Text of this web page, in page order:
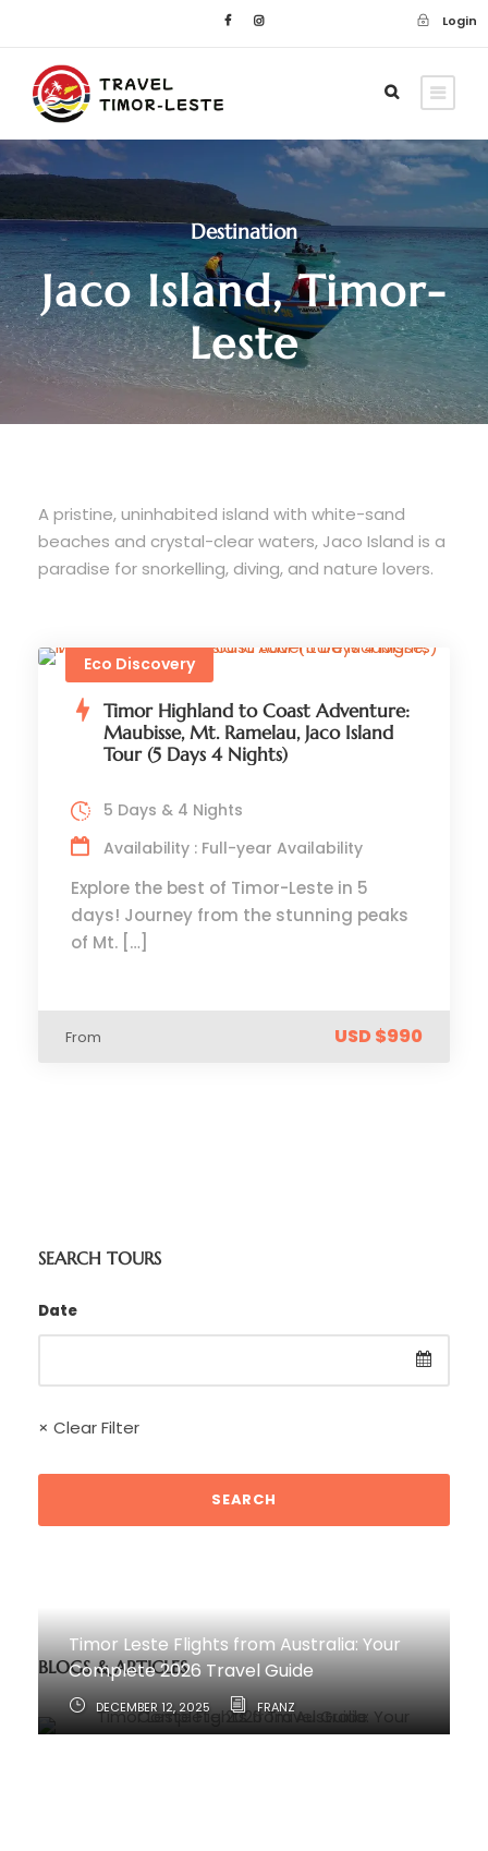
Login
Destination
Jaco Island, Timor-
Leste
A pristine, uninhabited island with white-sand
beaches and crystal-clear waters, Jaco Island is a
paradise for snorkelling, diving, and nature lovers.
Eco Discovery
Timor Highland to Coast Adventure:
Maubisse, Mt. Ramelau, Jaco Island
Tour (5 Days 4 Nights)
5 Days & 4 Nights
Availability : Full-year Availability
Explore the best of Timor-Leste in 5
days! Journey from the stunning peaks
of Mt. […]
From USD $990
SEARCH TOURS
Date
× Clear Filter
BLOGS & ARTICLES
Timor Leste Flights from Australia: Your
Complete 2026 Travel Guide
DECEMBER 12, 2025 FRANZ